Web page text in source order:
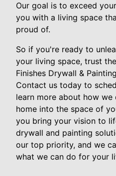
Our goal is to exceed
you with a living space
proud of.
So if you're ready to
your living space, trust
Finishes Drywall &
Contact us today to
learn more about how
home into the space of
you bring your vision to
drywall and painting
our top priority, and we
what we can do for your